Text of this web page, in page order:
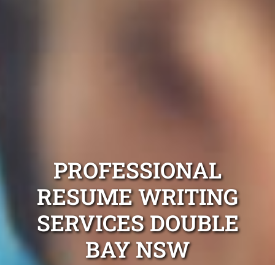
PROFESSIONAL
RESUME WRITING
SERVICES DOUBLE
BAY NSW